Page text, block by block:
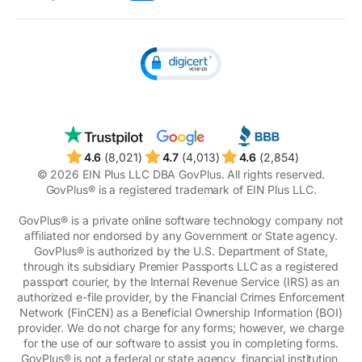
4.6 (8,021) 4.7 (4,013) 4.6 (2,854)
© 2026 EIN Plus LLC DBA GovPlus. All rights reserved.
GovPlus® is a registered trademark of EIN Plus LLC.
GovPlus® is a private online software technology company not
aﬃliated nor endorsed by any Government or State agency.
GovPlus® is authorized by the U.S. Department of State,
through its subsidiary Premier Passports LLC as a registered
passport courier, by the Internal Revenue Service (IRS) as an
authorized e-file provider, by the Financial Crimes Enforcement
Network (FinCEN) as a Beneficial Ownership Information (BOI)
provider. We do not charge for any forms; however, we charge
for the use of our software to assist you in completing forms.
GovPlus® is not a federal or state agency, financial institution,